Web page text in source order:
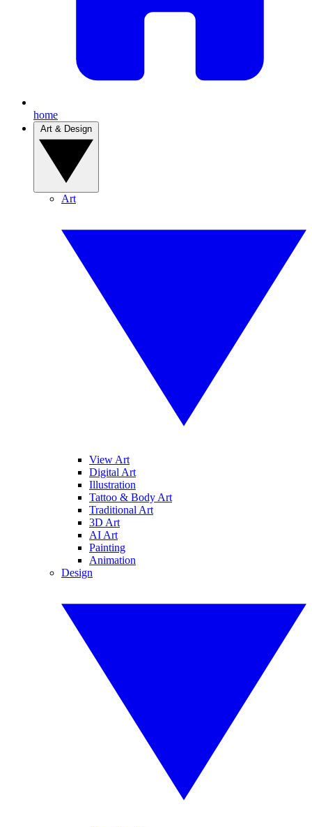
home
Art
View Art
Digital Art
Illustration
Tattoo & Body Art
Traditional Art
3D Art
AI Art
Painting
Animation
Design